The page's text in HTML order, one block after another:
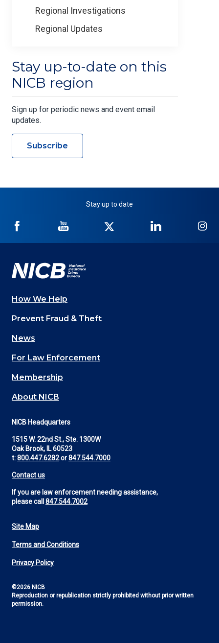
Regional Investigations
Regional Updates
Stay up-to-date on this
NICB region
Sign up for periodic news and event email
updates.
Subscribe
Stay up to date
NICB
Facebook
NICB
YouTube
Twitter
NICB
LinkedIn
Main
navigation
(Footer)
How We Help
Prevent Fraud & Theft
News
For Law Enforcement
Membership
About NICB
NICB Headquarters
1515 W. 22nd St., Ste. 1300W
Oak Brook, IL 60523
t:800.447.6282or847.544.7000
Contact us
If you are law enforcement needing assistance,
please call 847.544.7002
Footer
Utility
Site Map
Terms and Conditions
Privacy Policy
©2026 NICB
Reproduction or republication strictly prohibited without prior written
permission.